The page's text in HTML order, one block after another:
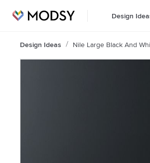
Design
Design Ideas Nile Large Black And